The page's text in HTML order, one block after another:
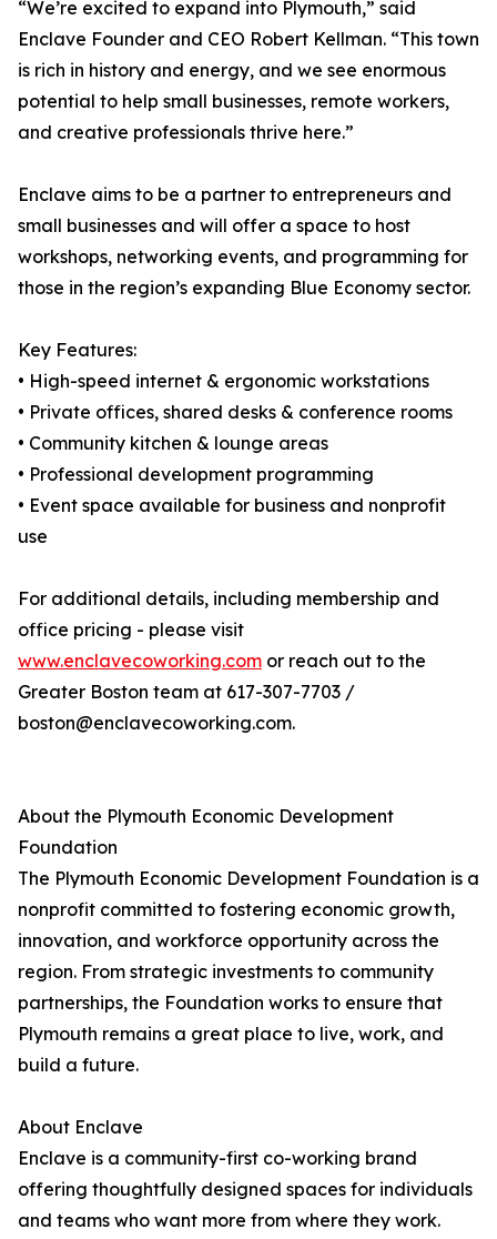
“We’re excited to expand into Plymouth,” said
Enclave Founder and CEO Robert Kellman. “This town
is rich in history and energy, and we see enormous
potential to help small businesses, remote workers,
and creative professionals thrive here.”
Enclave aims to be a partner to entrepreneurs and
small businesses and will offer a space to host
workshops, networking events, and programming for
those in the region’s expanding Blue Economy sector.
Key Features:
• High-speed internet & ergonomic workstations
• Private offices, shared desks & conference rooms
• Community kitchen & lounge areas
• Professional development programming
• Event space available for business and nonprofit
use
For additional details, including membership and
office pricing - please visit
www.enclavecoworking.com or reach out to the
Greater Boston team at 617-307-7703 /
boston@enclavecoworking.com.
About the Plymouth Economic Development
Foundation
The Plymouth Economic Development Foundation is a
nonprofit committed to fostering economic growth,
innovation, and workforce opportunity across the
region. From strategic investments to community
partnerships, the Foundation works to ensure that
Plymouth remains a great place to live, work, and
build a future.
About Enclave
Enclave is a community-first co-working brand
offering thoughtfully designed spaces for individuals
and teams who want more from where they work.